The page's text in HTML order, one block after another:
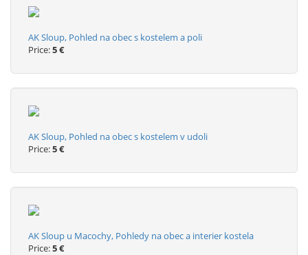
AK Sloup, Pohled na obec s kostelem a poli
Price:5 €
AK Sloup, Pohled na obec s kostelem v udoli
Price:5 €
AK Sloup u Macochy, Pohledy na obec a interier kostela
Price:5 €